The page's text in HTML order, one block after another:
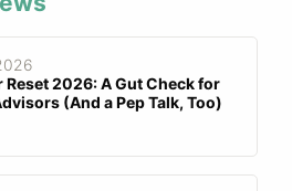
Reset 2026: A Gut Check for
(And a Pep Talk, Too)